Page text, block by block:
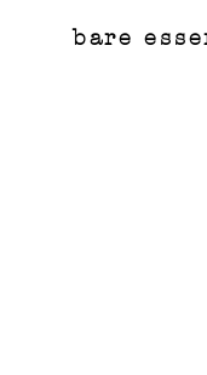
bare
skin